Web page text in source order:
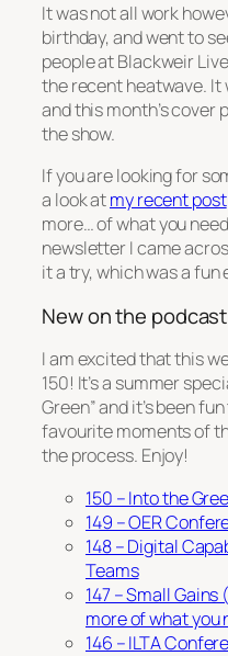
It was not all work
birthday, and went to
people at Blackweir
the recent heatwave. It
and this month’s cover
the show.
If you are looking for
a look atmy recent post
more… of what you
newsletter I came
it a try, which was a fun
New on the podcast
I am excited that this
150! It’s a summer
Green” and it’s been
favourite moments of
the process. Enjoy!
150 – Into the
149 – OER
148 – Digital
Teams
147 – Small
more of what you
146 – ILTA